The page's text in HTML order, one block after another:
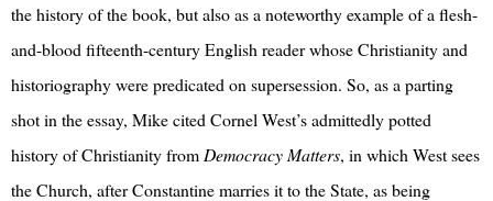
the history of the book, but also as a noteworthy example of a flesh-
and-blood fifteenth-century English reader whose Christianity and
historiography were predicated on supersession. So, as a parting
shot in the essay, Mike cited Cornel West’s admittedly potted
history of Christianity from Democracy Matters, in which West sees
the Church, after Constantine marries it to the State, as being